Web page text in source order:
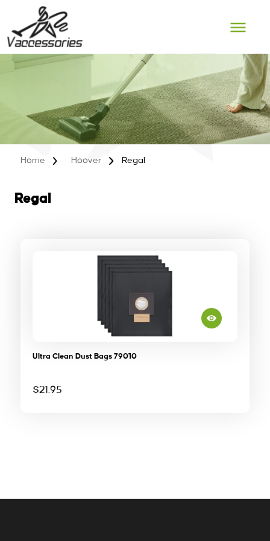
content
Home Hoover Regal
Regal
Ultra Clean Dust Bags 79010
$21.95